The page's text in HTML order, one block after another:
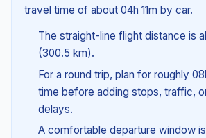
travel time of about 04h 11m by car.
The straight-line flight distance is
(300.5 km).
For a round trip, plan for roughly
time before adding stops, traffic,
delays.
A comfortable departure window